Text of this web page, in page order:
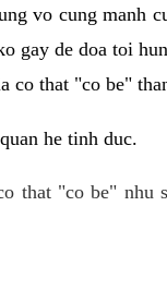
vo cung manh
gay de doa toi
co that "co be"
he tinh duc.
that "co be"